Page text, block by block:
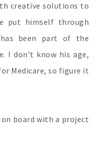
creative solutions to
put himself through
been part of the
I don’t know his age,
Medicare, so figure it
board with a project